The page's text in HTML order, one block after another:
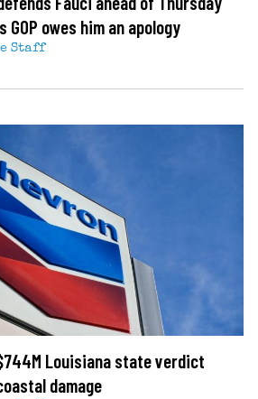
owes him an apology
Staff
Louisiana state verdict
damage